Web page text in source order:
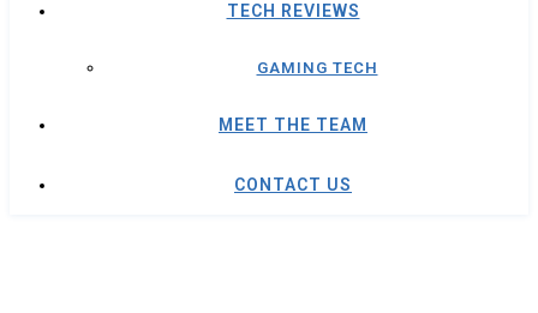
TECH REVIEWS
GAMING TECH
MEET THE TEAM
CONTACT US